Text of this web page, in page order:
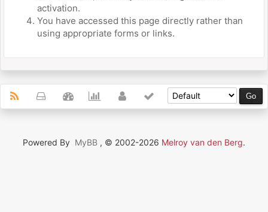
activation.
You have accessed this page directly rather than
using appropriate forms or links.
Powered By MyBB , © 2002-2026 Melroy van den Berg.